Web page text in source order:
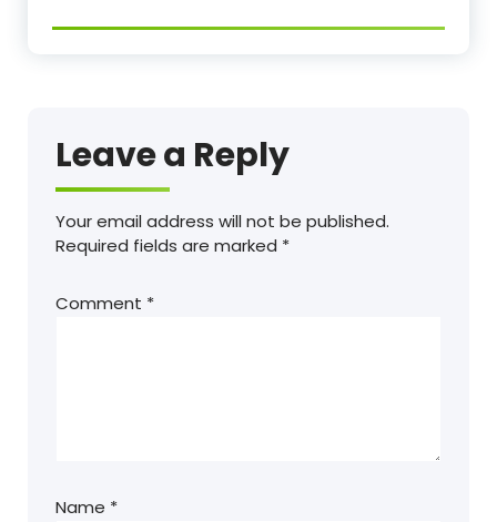
Leave a Reply
Your email address will not be published.
Required fields are marked *
Comment *
Name *